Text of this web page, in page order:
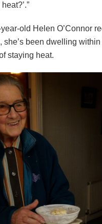
old Helen O’Connor
she’s been dwelling
staying heat.